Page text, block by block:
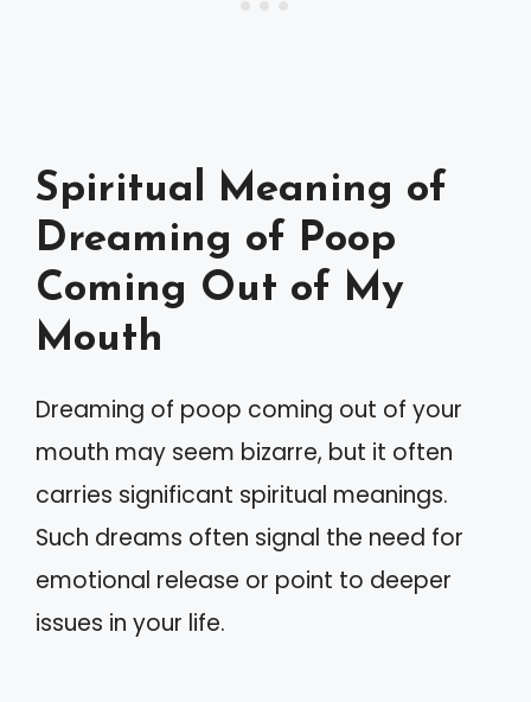
Spiritual Meaning of
Dreaming of Poop
Coming Out of My
Mouth
Dreaming of poop coming out of your
mouth may seem bizarre, but it often
carries significant spiritual meanings.
Such dreams often signal the need for
emotional release or point to deeper
issues in your life.